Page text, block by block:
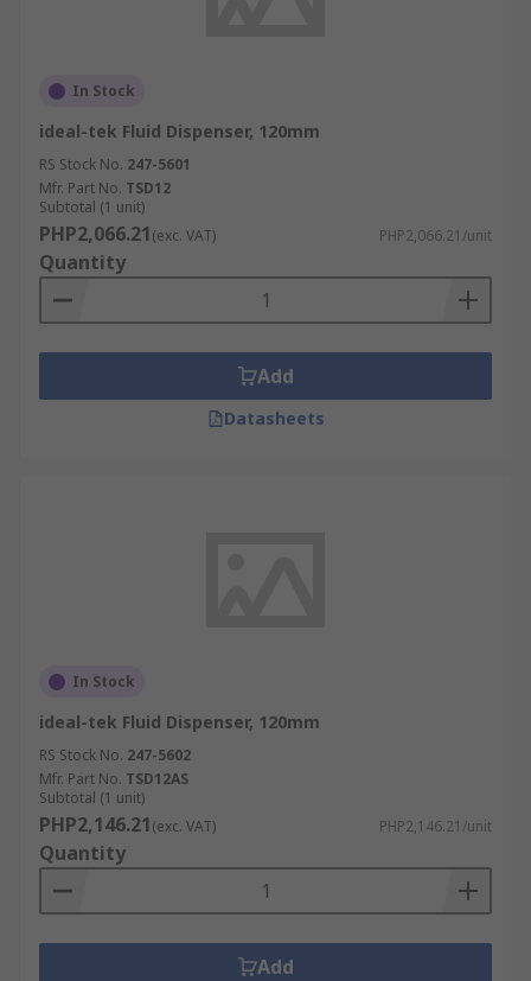
In Stock
ideal-tek Fluid Dispenser, 120mm
RS Stock No. 247-5601
Mfr. Part No. TSD12
Subtotal (1 unit)
PHP2,066.21(exc. VAT) PHP2,066.21/unit
Quantity
Add
Datasheets
In Stock
ideal-tek Fluid Dispenser, 120mm
RS Stock No. 247-5602
Mfr. Part No. TSD12AS
Subtotal (1 unit)
PHP2,146.21(exc. VAT) PHP2,146.21/unit
Quantity
Add